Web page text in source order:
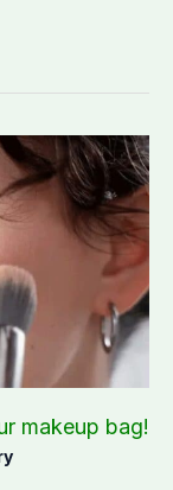
makeup bag!